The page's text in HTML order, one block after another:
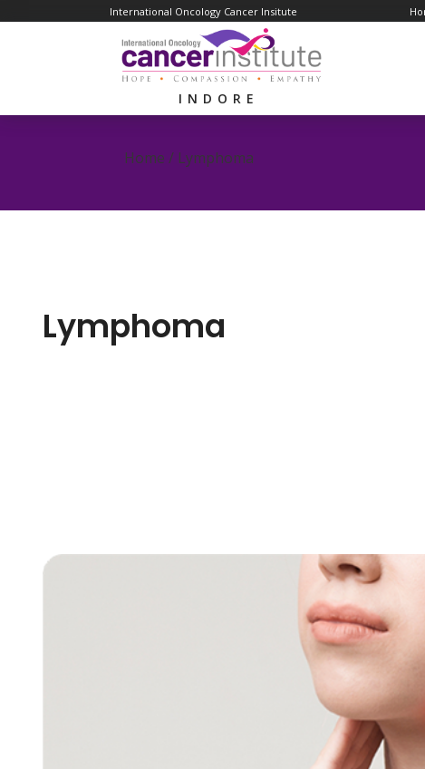
International Oncology Cancer Insitute
INDORE
Home / Lymphoma
Lymphoma